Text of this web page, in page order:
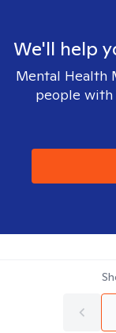
We'll help
Mental Health
people